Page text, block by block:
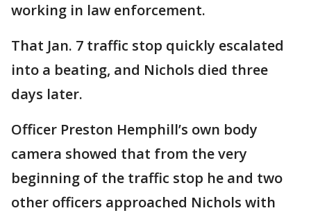
working in law enforcement.
That Jan. 7 traffic stop quickly escalated
into a beating, and Nichols died three
days later.
Officer Preston Hemphill’s own body
camera showed that from the very
beginning of the traffic stop he and two
other officers approached Nichols with